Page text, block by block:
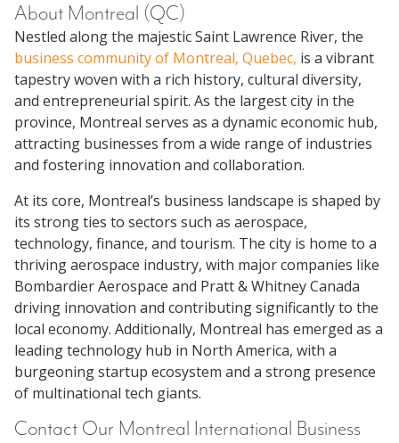
About Montreal (QC)
Nestled along the majestic Saint Lawrence River, the
business community of Montreal, Quebec, is a vibrant
tapestry woven with a rich history, cultural diversity,
and entrepreneurial spirit. As the largest city in the
province, Montreal serves as a dynamic economic hub,
attracting businesses from a wide range of industries
and fostering innovation and collaboration.
At its core, Montreal’s business landscape is shaped by
its strong ties to sectors such as aerospace,
technology, finance, and tourism. The city is home to a
thriving aerospace industry, with major companies like
Bombardier Aerospace and Pratt & Whitney Canada
driving innovation and contributing significantly to the
local economy. Additionally, Montreal has emerged as a
leading technology hub in North America, with a
burgeoning startup ecosystem and a strong presence
of multinational tech giants.
Contact Our Montreal International Business